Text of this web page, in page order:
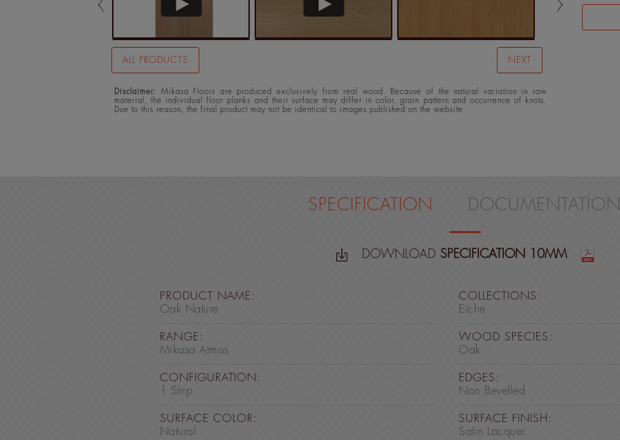
ALL PRODUCTS NEXT
Disclaimer: Mikasa Floors are produced exclusively from real wood. Because of the natural variation in raw
material, the individual floor planks and their surface may differ in color, grain pattern and occurrence of knots.
Due to this reason, the final product may not be identical to images published on the website.
DOWNLOAD SPECIFICATION 10MM
SPECIFICATION
PRODUCT NAME:
Oak Nature
COLLECTIONS:
Eiche
RANGE:
Mikasa Atmos
WOOD SPECIES:
Oak
CONFIGURATION:
1 Strip
EDGES:
Non Bevelled
SURFACE COLOR:
Natural
SURFACE FINISH:
Satin Lacquer